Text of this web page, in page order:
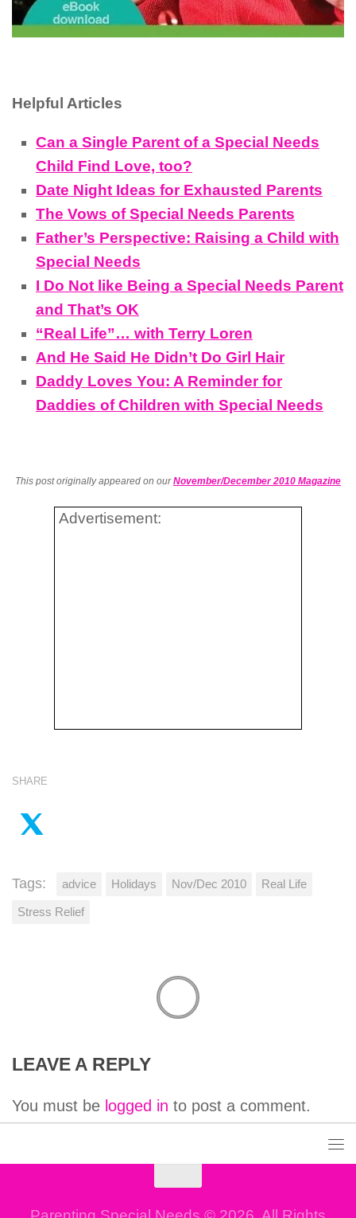
Helpful Articles
Can a Single Parent of a Special Needs
Child Find Love, too?
Date Night Ideas for Exhausted Parents
The Vows of Special Needs Parents
Father’s Perspective: Raising a Child with
Special Needs
I Do Not like Being a Special Needs Parent
and That’s OK
“Real Life”… with Terry Loren
And He Said He Didn’t Do Girl Hair
Daddy Loves You: A Reminder for
Daddies of Children with Special Needs
This post originally appeared on ourNovember/December 2010 Magazine
Advertisement:
SHARE
Tags: advice Holidays Nov/Dec 2010 Real Life
Stress Relief
LEAVE A REPLY
You must be logged in to post a comment.